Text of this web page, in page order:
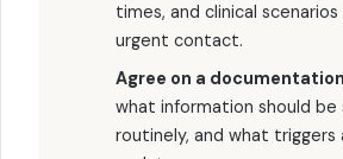
times, and clinical
urgent contact.
Agree on a
what information should be
routinely, and what triggers